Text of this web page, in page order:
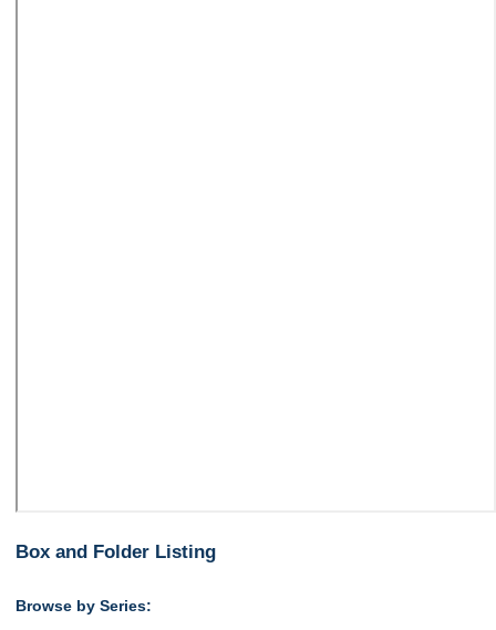
Box and Folder Listing
Browse by Series: